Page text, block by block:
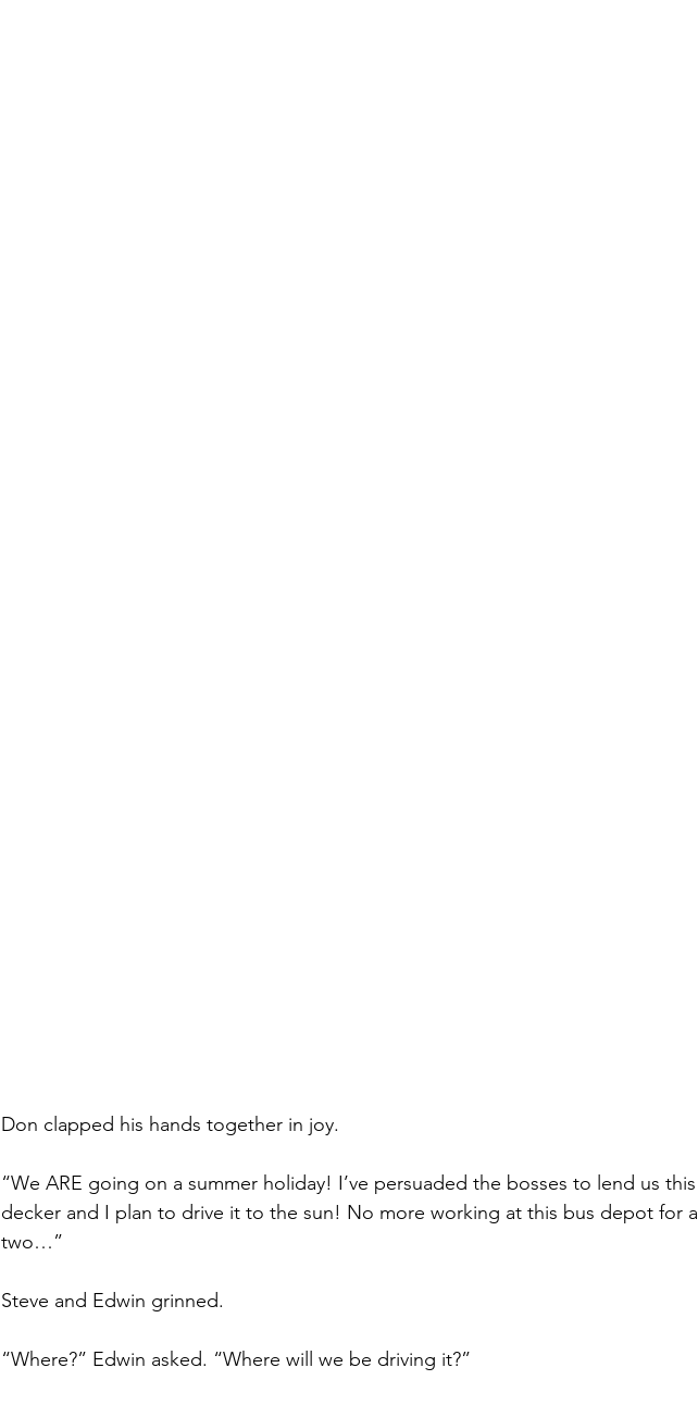
Don clapped his hands together in joy.
“We ARE going on a summer holiday! I’ve persuaded the bosses to lend us
decker and I plan to drive it to the sun! No more working at this bus depot for
two…”
Steve and Edwin grinned.
“Where?” Edwin asked. “Where will we be driving it?”